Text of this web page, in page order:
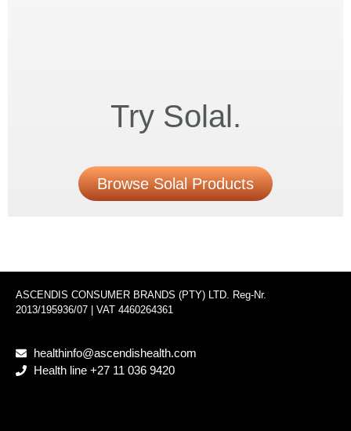
Try Solal.
Browse Solal Products
ASCENDIS CONSUMER BRANDS (PTY) LTD. Reg-Nr.
2013/195936/07 | VAT 4460264361
healthinfo@ascendishealth.com
Health line +27 11 036 9420